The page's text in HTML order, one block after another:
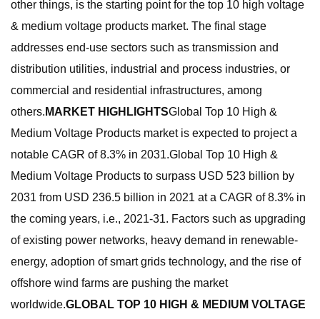
other things, is the starting point for the top 10 high voltage
& medium voltage products market. The final stage
addresses end-use sectors such as transmission and
distribution utilities, industrial and process industries, or
commercial and residential infrastructures, among
others. MARKET HIGHLIGHTSGlobal Top 10 High &
Medium Voltage Products market is expected to project a
notable CAGR of 8.3% in 2031.Global Top 10 High &
Medium Voltage Products to surpass USD 523 billion by
2031 from USD 236.5 billion in 2021 at a CAGR of 8.3% in
the coming years, i.e., 2021-31. Factors such as upgrading
of existing power networks, heavy demand in renewable-
energy, adoption of smart grids technology, and the rise of
offshore wind farms are pushing the market
worldwide.GLOBAL TOP 10 HIGH & MEDIUM VOLTAGE